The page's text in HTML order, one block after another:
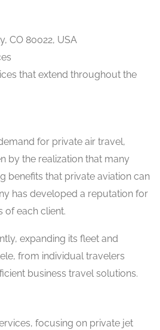
CO 80022, USA
that extend throughout the
for private air travel,
by the realization that many
benefits that private aviation can
has developed a reputation for
of each client.
expanding its fleet and
from individual travelers
business travel solutions.
focusing on private jet